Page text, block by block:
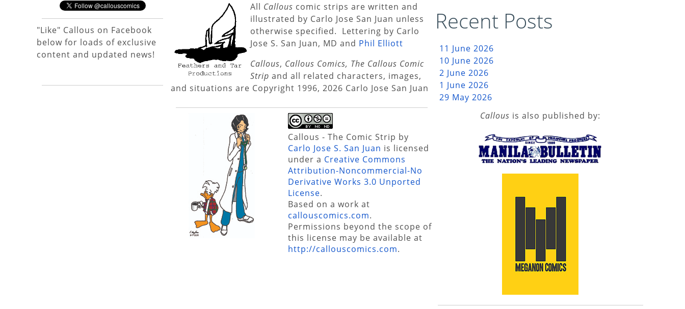
"Like" Callous on Facebook
below for loads of exclusive
content and updated news!
All Callous comic strips are written and
illustrated by Carlo Jose San Juan unless
otherwise specified. Lettering by Carlo
Jose S. San Juan, MD and Phil Elliott
Callous, Callous Comics, The Callous Comic
Strip and all related characters, images,
and situations are Copyright 1996, 2026 Carlo Jose San Juan
Callous - The Comic Strip by
Carlo Jose S. San Juan is licensed
under a Creative Commons
Attribution-Noncommercial-No
Derivative Works 3.0 Unported
License.
Based on a work at
callouscomics.com.
Permissions beyond the scope of
this license may be available at
http://callouscomics.com.
Recent Posts
11 June 2026
10 June 2026
2 June 2026
1 June 2026
29 May 2026
Callous is also published by: